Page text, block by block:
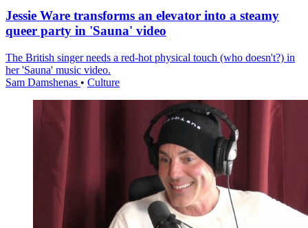
Jessie Ware transforms an elevator into a steamy
queer party in 'Sauna' video
The British singer needs a red-hot physical touch (who doesn't?) in
her 'Sauna' music video.
Sam Damshenas • Culture